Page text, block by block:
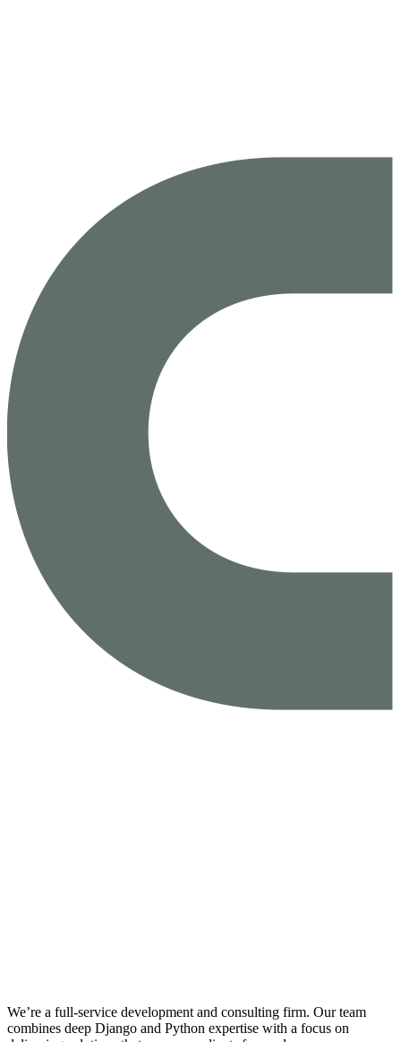
We’re a full-service development and consulting firm. Our team
combines deep Django and Python expertise with a focus on